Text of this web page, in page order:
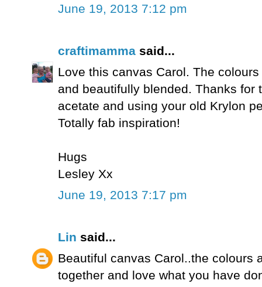
June 19, 2013 7:12 pm
craftimamma said...
Love this canvas Carol. The
and beautifully blended. Thanks for
acetate and using your old Krylon
Totally fab inspiration!
Hugs
Lesley Xx
June 19, 2013 7:17 pm
Lin said...
Beautiful canvas Carol..the colours
together and love what you have